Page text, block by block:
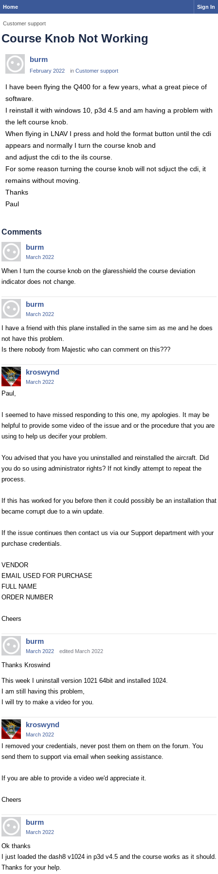
Home Sign In
Customer support
Course Knob Not Working
burm
February 2022 in Customer support
I have been flying the Q400 for a few years, what a great piece of
software.
I reinstall it with windows 10, p3d 4.5 and am having a problem with
the left course knob.
When flying in LNAV I press and hold the format button until the cdi
appears and normally I turn the course knob and
and adjust the cdi to the ils course.
For some reason turning the course knob will not sdjuct the cdi, it
remains without moving.
Thanks
Paul
Comments
burm
March 2022
When I turn the course knob on the glaresshield the course deviation
indicator does not change.
burm
March 2022
I have a friend with this plane installed in the same sim as me and he does
not have this problem.
Is there nobody from Majestic who can comment on this???
kroswynd
March 2022
Paul,
I seemed to have missed responding to this one, my apologies. It may be
helpful to provide some video of the issue and or the procedure that you are
using to help us decifer your problem.
You advised that you have you uninstalled and reinstalled the aircraft. Did
you do so using administrator rights? If not kindly attempt to repeat the
process.
If this has worked for you before then it could possibly be an installation that
became corrupt due to a win update.
If the issue continues then contact us via our Support department with your
purchase credentials.
VENDOR
EMAIL USED FOR PURCHASE
FULL NAME
ORDER NUMBER
Cheers
burm
March 2022 edited March 2022
Thanks Kroswind
This week I uninstall version 1021 64bit and installed 1024.
I am still having this problem,
I will try to make a video for you.
kroswynd
March 2022
I removed your credentials, never post them on them on the forum. You
send them to support via email when seeking assistance.
If you are able to provide a video we'd appreciate it.
Cheers
burm
March 2022
Ok thanks
I just loaded the dash8 v1024 in p3d v4.5 and the course works as it should.
Thanks for your help.